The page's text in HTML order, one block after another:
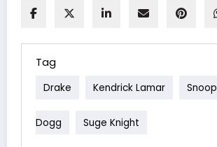
Tag
Drake Kendrick Lamar Snoop
Dogg Suge Knight